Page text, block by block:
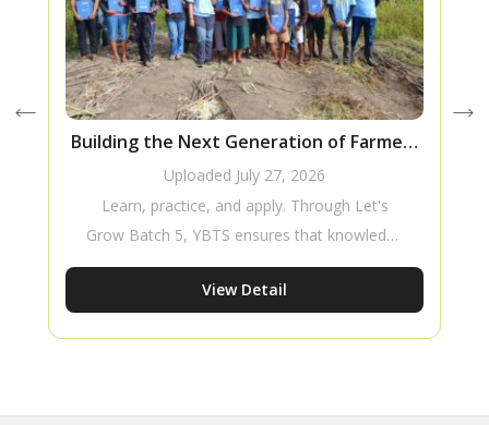
Building the Next Generation of Farmers
Through Knowledge Transfer
Uploaded July 27, 2026
Learn, practice, and apply. Through Let's
Grow Batch 5, YBTS ensures that knowledge
goes beyond the classroom, equipping young
people with the skills and confidence to build
View Detail